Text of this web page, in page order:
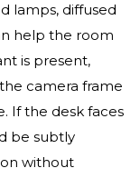
lamps, diffused
help the room
is present,
camera frame
If the desk faces
be subtly
without